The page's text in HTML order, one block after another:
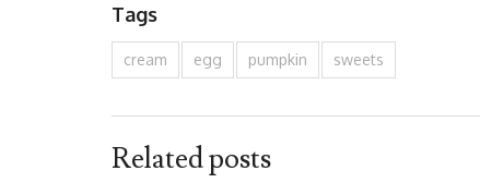
Tags
cream egg pumpkin sweets
Related posts